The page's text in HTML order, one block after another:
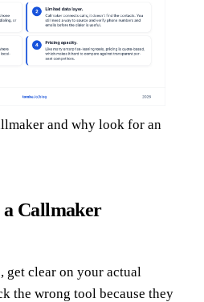
and why look for an
a Callmaker
get clear on your actual
the wrong tool because they